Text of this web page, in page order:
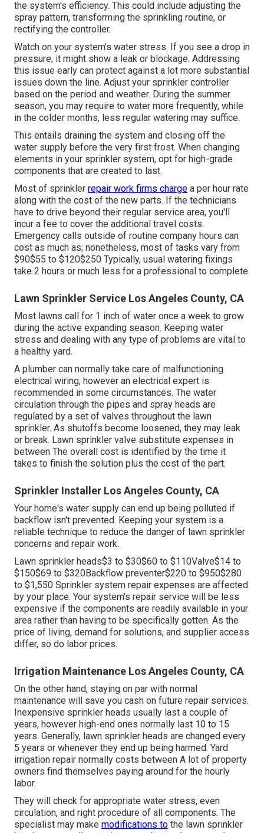
the system's efficiency. This could include adjusting the
spray pattern, transforming the sprinkling routine, or
rectifying the controller.
Watch on your system's water stress. If you see a drop in
pressure, it might show a leak or blockage. Addressing
this issue early can protect against a lot more substantial
issues down the line. Adjust your sprinkler controller
based on the period and weather. During the summer
season, you may require to water more frequently, while
in the colder months, less regular watering may suffice.
This entails draining the system and closing off the
water supply before the very first frost. When changing
elements in your sprinkler system, opt for high-grade
components that are created to last.
Most of sprinkler repair work firms charge a per hour rate
along with the cost of the new parts. If the technicians
have to drive beyond their regular service area, you'll
incur a fee to cover the additional travel costs.
Emergency calls outside of routine company hours can
cost as much as; nonetheless, most of tasks vary from
$90$55 to $120$250 Typically, usual watering fixings
take 2 hours or much less for a professional to complete.
Lawn Sprinkler Service Los Angeles County, CA
Most lawns call for 1 inch of water once a week to grow
during the active expanding season. Keeping water
stress and dealing with any type of problems are vital to
a healthy yard.
A plumber can normally take care of malfunctioning
electrical wiring, however an electrical expert is
recommended in some circumstances. The water
circulation through the pipes and spray heads are
regulated by a set of valves throughout the lawn
sprinkler. As shutoffs become loosened, they may leak
or break. Lawn sprinkler valve substitute expenses in
between The overall cost is identified by the time it
takes to finish the solution plus the cost of the part.
Sprinkler Installer Los Angeles County, CA
Your home's water supply can end up being polluted if
backflow isn't prevented. Keeping your system is a
reliable technique to reduce the danger of lawn sprinkler
concerns and repair work.
Lawn sprinkler heads$3 to $30$60 to $110Valve$14 to
$150$69 to $320Backflow preventer$220 to $950$280
to $1,550 Sprinkler system repair expenses are affected
by your place. Your system's repair service will be less
expensive if the components are readily available in your
area rather than having to be specifically gotten. As the
price of living, demand for solutions, and supplier access
differ, so do labor prices.
Irrigation Maintenance Los Angeles County, CA
On the other hand, staying on par with normal
maintenance will save you cash on future repair services.
Inexpensive sprinkler heads usually last a couple of
years, however high-end ones normally last 10 to 15
years. Generally, lawn sprinkler heads are changed every
5 years or whenever they end up being harmed. Yard
irrigation repair normally costs between A lot of property
owners find themselves paying around for the hourly
labor.
They will check for appropriate water stress, even
circulation, and right procedure of all components. The
specialist may make modifications to the lawn sprinkler